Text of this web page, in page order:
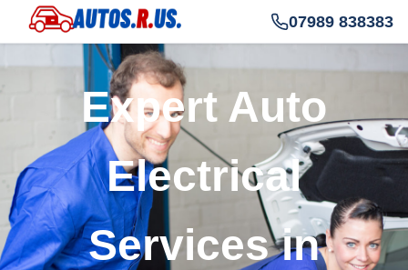
07989 838383
Expert Auto
Electrical
Services in